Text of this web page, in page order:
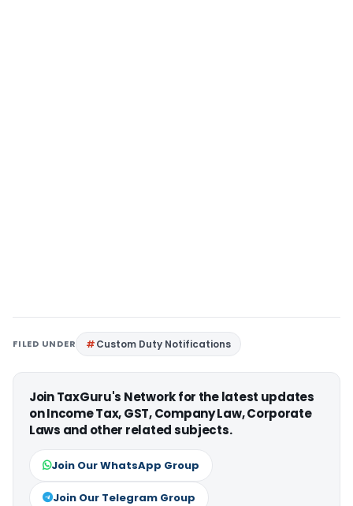
FILED UNDER Custom Duty Notifications
Join TaxGuru's Network for the latest updates
on Income Tax, GST, Company Law, Corporate
Laws and other related subjects.
Join Our WhatsApp Group
Join Our Telegram Group